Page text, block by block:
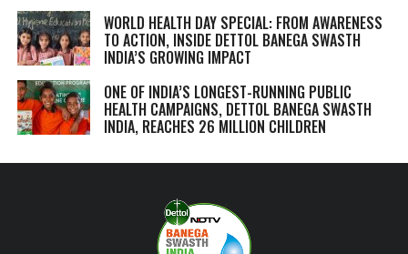
WORLD HEALTH DAY SPECIAL: FROM AWARENESS
TO ACTION, INSIDE DETTOL BANEGA SWASTH
INDIA’S GROWING IMPACT
ONE OF INDIA’S LONGEST-RUNNING PUBLIC
HEALTH CAMPAIGNS, DETTOL BANEGA SWASTH
INDIA, REACHES 26 MILLION CHILDREN